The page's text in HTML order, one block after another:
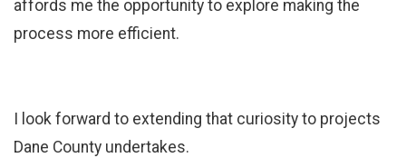
affords me the opportunity to explore making the
process more efficient.
I look forward to extending that curiosity to projects
Dane County undertakes.